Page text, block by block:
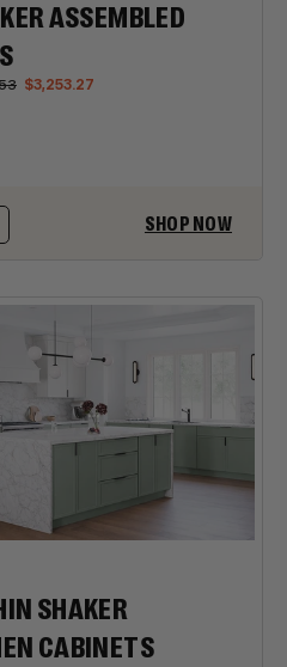
SHAKER
CABINETS
ASSEMBLED
$3,253.27
SHOP NOW